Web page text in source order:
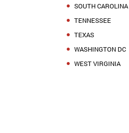
SOUTH CAROLINA
TENNESSEE
TEXAS
WASHINGTON DC
WEST VIRGINIA